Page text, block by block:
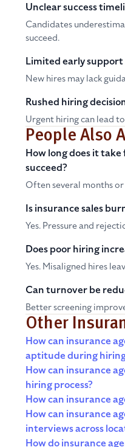
Unclear success
Candidates
succeed.
Limited early support
New hires may lack
Rushed hiring
Urgent hiring can lead
People Also
How long does it
succeed?
Often several months
Is insurance sales
Yes. Pressure and
Does poor hiring
Yes. Misaligned hires
Can turnover be
Better screening
Other
How can insurance
aptitude during
How can insurance
hiring process?
How can insurance
How can insurance
interviews across
How do insurance